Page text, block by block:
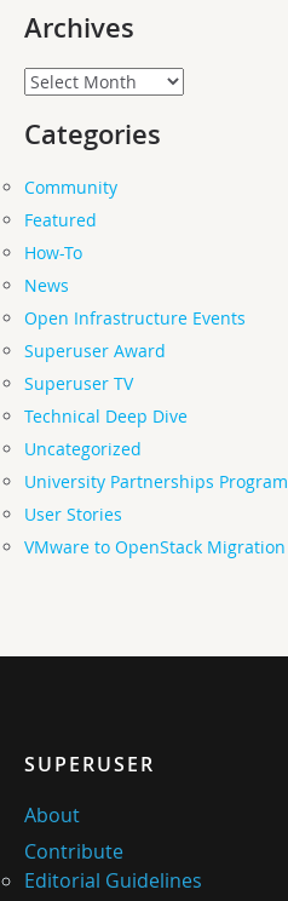
Archives
Archives
Categories
Community
Featured
How-To
News
Open Infrastructure Events
Superuser Award
Superuser TV
Technical Deep Dive
Uncategorized
University Partnerships Program
User Stories
VMware to OpenStack Migration
SUPERUSER
About
Contribute
Editorial Guidelines